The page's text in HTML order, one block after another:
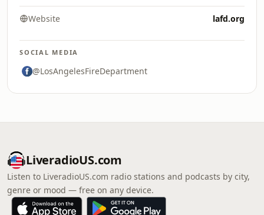
Website lafd.org
SOCIAL MEDIA
@LosAngelesFireDepartment
LiveradioUS.com
Listen to LiveradioUS.com radio stations and podcasts by city,
genre or mood — free on any device.